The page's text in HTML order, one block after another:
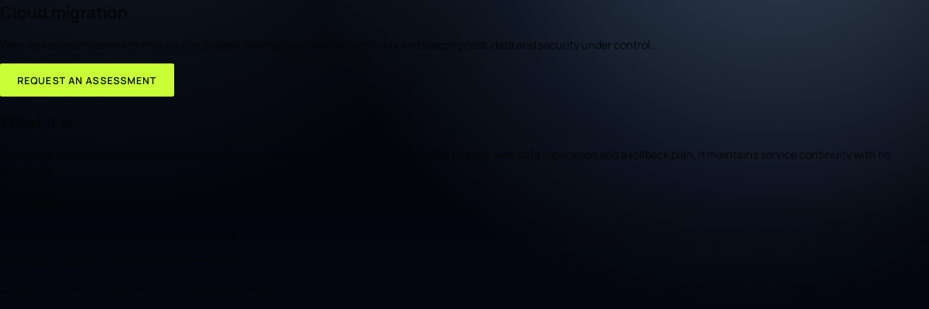
We migrate your systems to the cloud in phases, maintaining service continuity and keeping cost, data and security under control.
REQUEST AN ASSESSMENT
Cloud migration is the process of moving applications and data to the cloud; carried out in phases, with data replication and a rollback plan, it maintains service continuity with no